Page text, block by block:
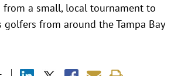
a small, local tournament to
from around the Tampa Bay